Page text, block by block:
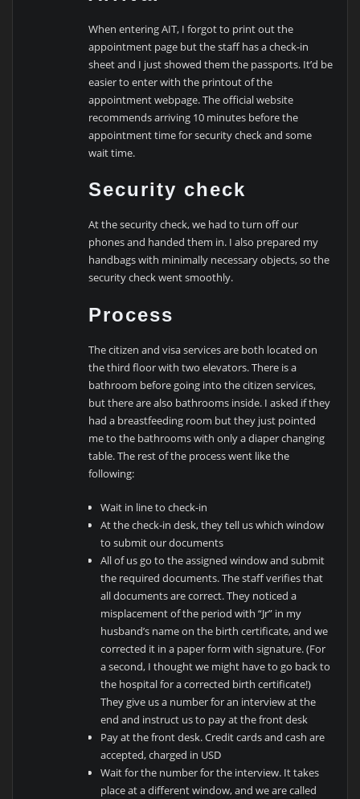
When entering AIT, I forgot to print out the
appointment page but the staff has a check-in
sheet and I just showed them the passports. It’d be
easier to enter with the printout of the
appointment webpage. The official website
recommends arriving 10 minutes before the
appointment time for security check and some
wait time.
Security check
At the security check, we had to turn off our
phones and handed them in. I also prepared my
handbags with minimally necessary objects, so the
security check went smoothly.
Process
The citizen and visa services are both located on
the third floor with two elevators. There is a
bathroom before going into the citizen services,
but there are also bathrooms inside. I asked if they
had a breastfeeding room but they just pointed
me to the bathrooms with only a diaper changing
table. The rest of the process went like the
following:
Wait in line to check-in
At the check-in desk, they tell us which window
to submit our documents
All of us go to the assigned window and submit
the required documents. The staff verifies that
all documents are correct. They noticed a
misplacement of the period with “Jr” in my
husband’s name on the birth certificate, and we
corrected it in a paper form with signature. (For
a second, I thought we might have to go back to
the hospital for a corrected birth certificate!)
They give us a number for an interview at the
end and instruct us to pay at the front desk
Pay at the front desk. Credit cards and cash are
accepted, charged in USD
Wait for the number for the interview. It takes
place at a different window, and we are called